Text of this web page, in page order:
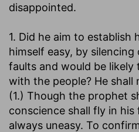
disappointed.
1. Did he aim to establish
himself easy, by
faults and would be likely
with the people? He
(1.) Though the prophet
conscience shall fly in his
always uneasy. To